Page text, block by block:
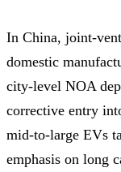
In China, joint-
domestic
city-level NOA
corrective entry
mid-to-large EVs
emphasis on long